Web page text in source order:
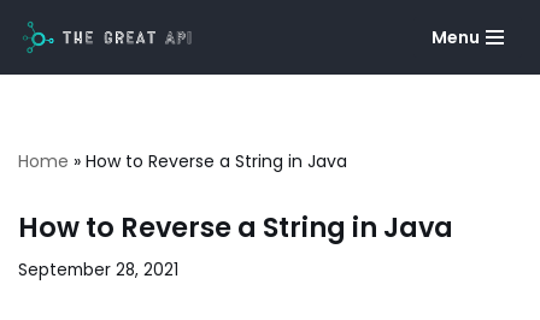
Menu
Home » How to Reverse a String in Java
How to Reverse a String in Java
September 28, 2021